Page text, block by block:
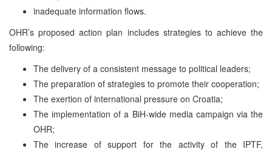
inadequate information flows.
OHR’s proposed action plan includes strategies to achieve the
following:
The delivery of a consistent message to political leaders;
The preparation of strategies to promote their cooperation;
The exertion of international pressure on Croatia;
The implementation of a BiH-wide media campaign via the
OHR;
The increase of support for the activity of the IPTF,